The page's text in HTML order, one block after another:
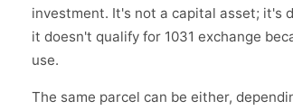
investment. It's not a capital asset; it's
it doesn't qualify for 1031 exchange
use.
The same parcel can be either,